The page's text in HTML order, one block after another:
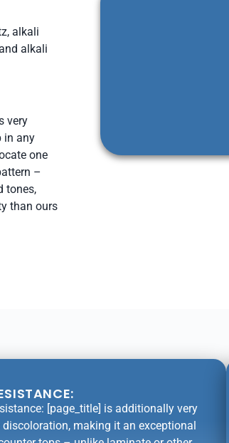
alkali
alkali
very
in any
one
–
tones,
than ours
[page_title] is additionally very
making it an exceptional